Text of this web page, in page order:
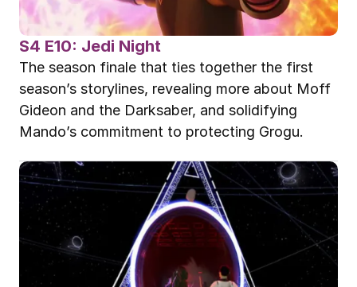
S4 E10: Jedi Night
The season finale that ties together the first
season’s storylines, revealing more about Moff
Gideon and the Darksaber, and solidifying
Mando’s commitment to protecting Grogu.